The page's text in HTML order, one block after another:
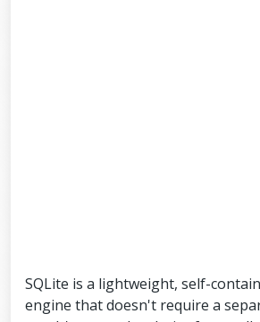
SQLite is a lightweight, self-
engine that doesn't require a